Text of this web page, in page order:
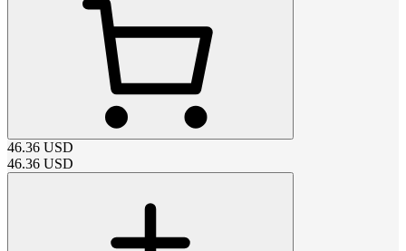
46.36 USD
46.36 USD